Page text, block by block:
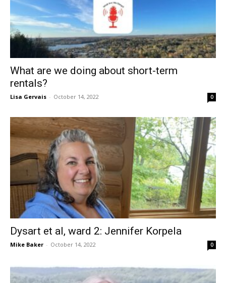
What are we doing about short-term
rentals?
Lisa Gervais - October 14, 2022 0
Dysart et al, ward 2: Jennifer Korpela
Mike Baker - October 14, 2022 0